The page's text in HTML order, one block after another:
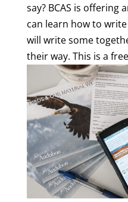
say? BCAS is offering
can learn how to
will write some
their way. This is a